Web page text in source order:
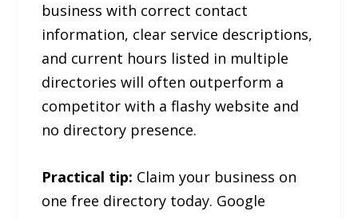
business with correct contact
information, clear service descriptions,
and current hours listed in multiple
directories will often outperform a
competitor with a flashy website and
no directory presence.
Practical tip: Claim your business on
one free directory today. Google